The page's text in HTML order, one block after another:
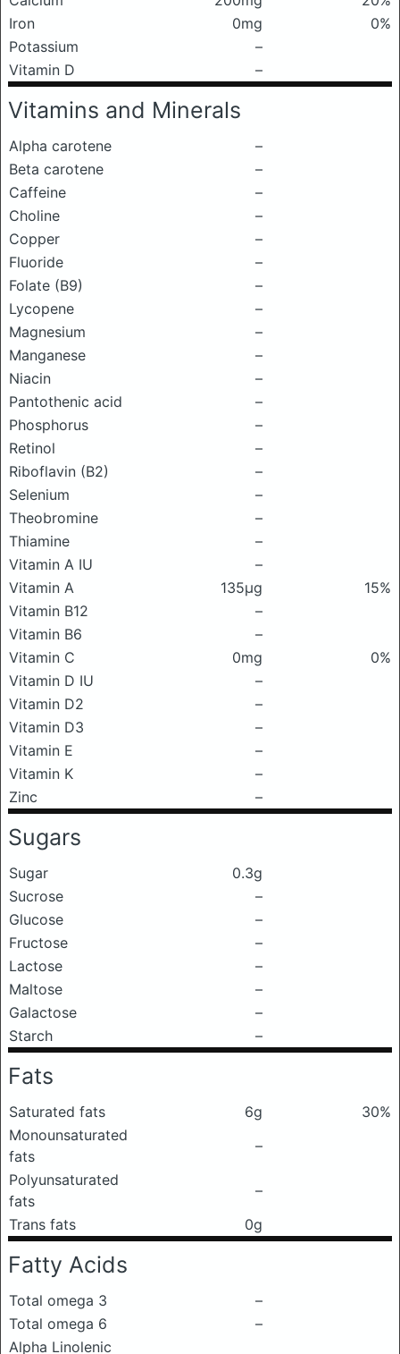
Iron
0mg
0%
Potassium
–
Vitamin D
–
Vitamins and Minerals
Alpha carotene
–
Beta carotene
–
Caffeine
–
Choline
–
Copper
–
Fluoride
–
Folate (B9)
–
Lycopene
–
Magnesium
–
Manganese
–
Niacin
–
Pantothenic acid
–
Phosphorus
–
Retinol
–
Riboflavin (B2)
–
Selenium
–
Theobromine
–
Thiamine
–
Vitamin A IU
–
Vitamin A
135μg
15%
Vitamin B12
–
Vitamin B6
–
Vitamin C
0mg
0%
Vitamin D IU
–
Vitamin D2
–
Vitamin D3
–
Vitamin E
–
Vitamin K
–
Zinc
–
Sugars
Sugar
0.3g
Sucrose
–
Glucose
–
Fructose
–
Lactose
–
Maltose
–
Galactose
–
Starch
–
Fats
Saturated fats 6g
30%
Monounsaturated
fats
–
Polyunsaturated
fats
–
Trans fats
0g
Fatty Acids
Total omega 3
–
Total omega 6
–
Alpha Linolenic